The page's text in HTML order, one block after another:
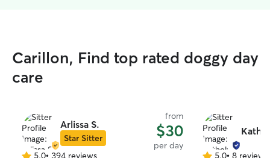
Carillon, Find top rated doggy day
care
Arlissa S.
Star Sitter
from
$30
per day
5.0• 394 reviews
5.0• 8 reviews